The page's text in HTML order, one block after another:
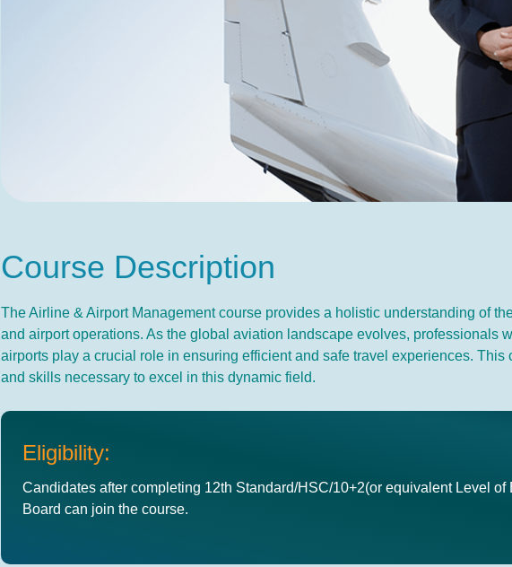
Course Description
The Airline & Airport Management course provides a holistic understanding of
and airport operations. As the global aviation landscape evolves, professionals
airports play a crucial role in ensuring efficient and safe travel experiences.
and skills necessary to excel in this dynamic field.
Eligibility:
Candidates after completing 12th Standard/HSC/10+2(or equivalent Level of
Board can join the course.